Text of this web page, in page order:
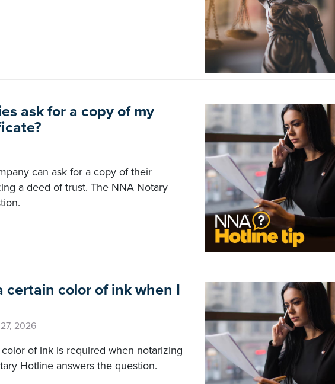
ask for a copy of my
can ask for a copy of their
a deed of trust. The NNA Notary
certain color of ink when I
2026
of ink is required when notarizing
Hotline answers the question.